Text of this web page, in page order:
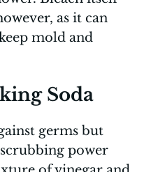
as it can
mold and
Soda
germs but
power